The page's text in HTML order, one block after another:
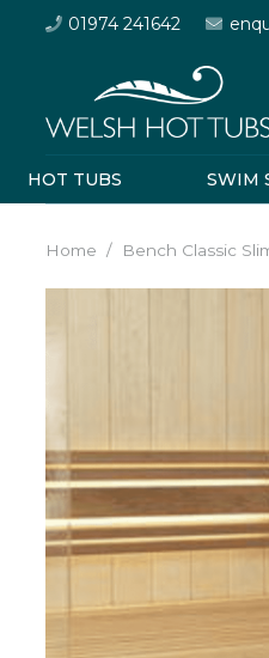
01974 241642
HOT TUBS SWIM
Home / Bench Classic